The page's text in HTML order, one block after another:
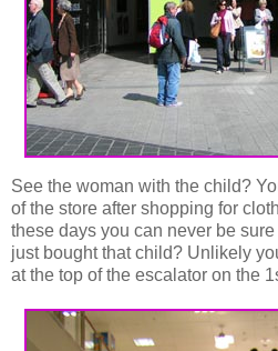
See the woman with the child?
of the store after shopping for
these days you can never be
just bought that child? Unlikely
at the top of the escalator on the